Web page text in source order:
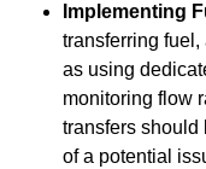
Implementing
transferring
as using
monitoring flow
transfers should
of a potential